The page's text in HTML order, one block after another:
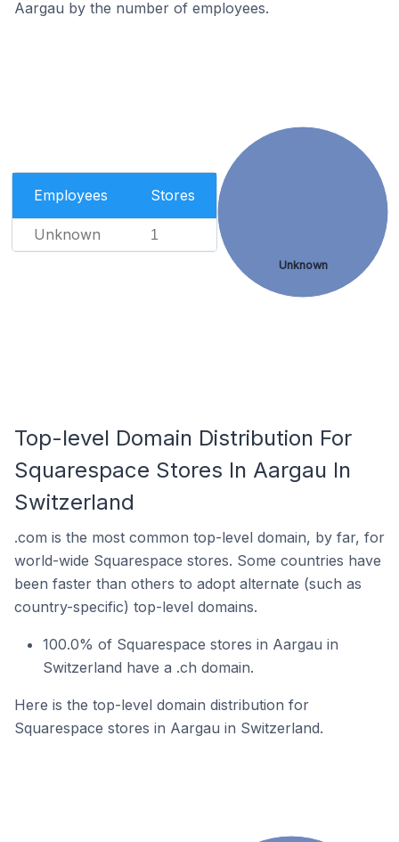
Aargau by the number of employees.
Employees Stores
Unknown 1
Unknown
Top-level Domain Distribution For
Squarespace Stores In Aargau In
Switzerland
.com is the most common top-level domain, by far, for
world-wide Squarespace stores. Some countries have
been faster than others to adopt alternate (such as
country-specific) top-level domains.
100.0% of Squarespace stores in Aargau in
Switzerland have a .ch domain.
Here is the top-level domain distribution for
Squarespace stores in Aargau in Switzerland.